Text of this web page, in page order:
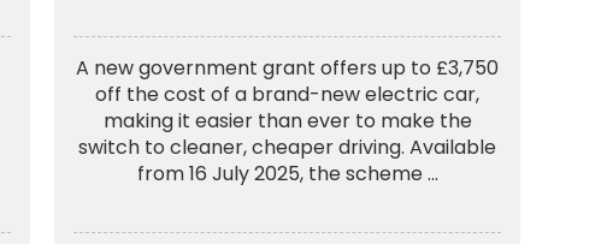
A new government grant offers up to £3,750
off the cost of a brand-new electric car,
making it easier than ever to make the
switch to cleaner, cheaper driving. Available
from 16 July 2025, the scheme ...